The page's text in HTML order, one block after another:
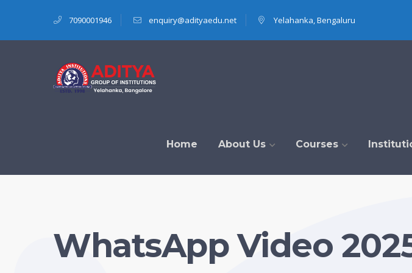
7090001946 enquiry@adityaedu.net Yelahanka, Bengaluru
Home About Us Courses
WhatsApp Video